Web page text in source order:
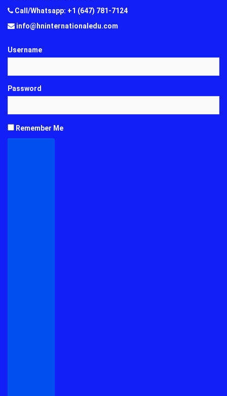
Call/Whatsapp: +1 (647) 781-7124
info@hninternationaledu.com
Username
Password
Remember Me